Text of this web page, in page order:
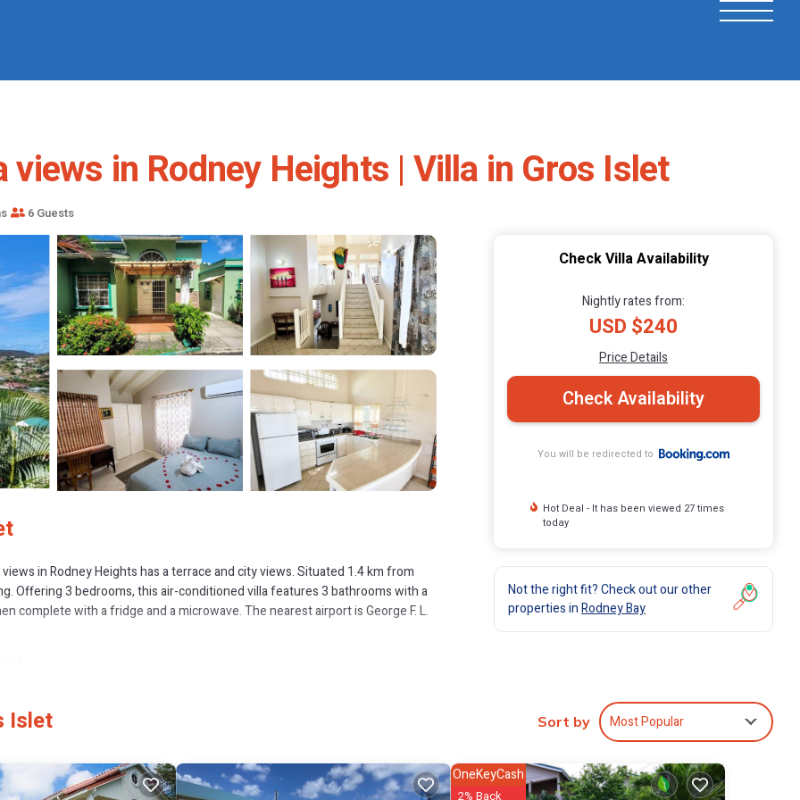
in Rodney Heights | Villa in Gros Islet
6 Guests
in Rodney Heights has a terrace and city views. Situated 1.4 km from
Offering 3 bedrooms, this air-conditioned villa features 3 bathrooms with a
complete with a fridge and a microwave. The nearest airport is George F. L.
star rated property and has over 5 reviews with the average score of 9 .
leisure, consider staying at this Villa for your next visit, you will surely love it.
want to learn more about this place in Gros Islet. These details are
Check Villa Availability
Nightly rates from:
USD $240
Price Details
Check Availability
You will be redirected to
Hot Deal - It has been viewed 27 times
today
Not the right fit? Check out our other
properties inRodney Bay
Islet Sort by Most Popular
OneKeyCash
2% Back